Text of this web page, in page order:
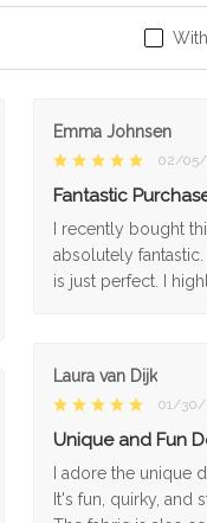
Emma Johnsen
02/
Fantastic
I recently bought
absolutely
is just perfect. I
Laura van Dijk
01/30/
Unique and Fun
I adore the unique
It's fun, quirky, and